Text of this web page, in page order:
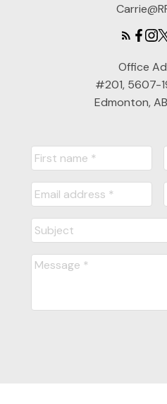
Office
#201, 5607-
Edmonton,